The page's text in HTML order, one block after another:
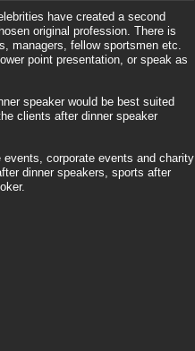
have created a second
original profession. There is
managers, fellow sportsmen etc.
point presentation, or speak as
speaker would be best suited
clients after dinner speaker
corporate events and charity
dinner speakers, sports after